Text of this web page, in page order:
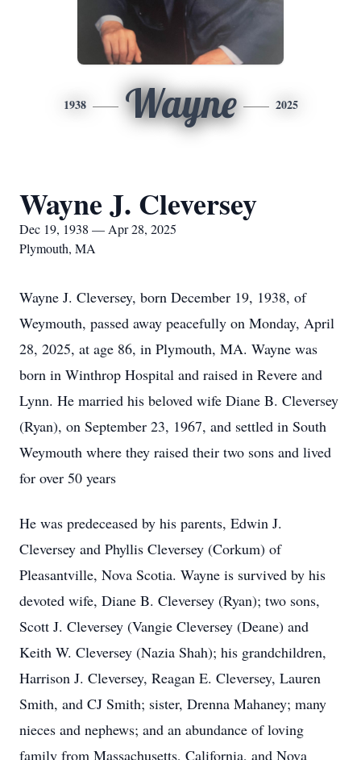
1938 Wayne 2025
Wayne J. Cleversey
Dec 19, 1938 — Apr 28, 2025
Plymouth, MA
Wayne J. Cleversey, born December 19, 1938, of
Weymouth, passed away peacefully on Monday, April
28, 2025, at age 86, in Plymouth, MA. Wayne was
born in Winthrop Hospital and raised in Revere and
Lynn. He married his beloved wife Diane B. Cleversey
(Ryan), on September 23, 1967, and settled in South
Weymouth where they raised their two sons and lived
for over 50 years
He was predeceased by his parents, Edwin J.
Cleversey and Phyllis Cleversey (Corkum) of
Pleasantville, Nova Scotia. Wayne is survived by his
devoted wife, Diane B. Cleversey (Ryan); two sons,
Scott J. Cleversey (Vangie Cleversey (Deane) and
Keith W. Cleversey (Nazia Shah); his grandchildren,
Harrison J. Cleversey, Reagan E. Cleversey, Lauren
Smith, and CJ Smith; sister, Drenna Mahaney; many
nieces and nephews; and an abundance of loving
family from Massachusetts, California, and Nova